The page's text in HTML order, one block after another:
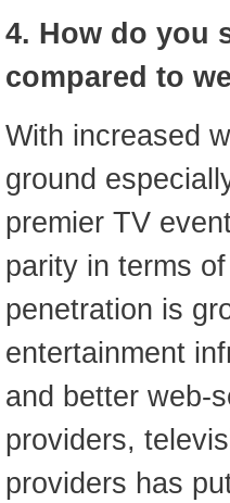
4. How do you
compared to
With increased
ground
premier TV
parity in terms
penetration is
entertainment
and better web-
providers,
providers has